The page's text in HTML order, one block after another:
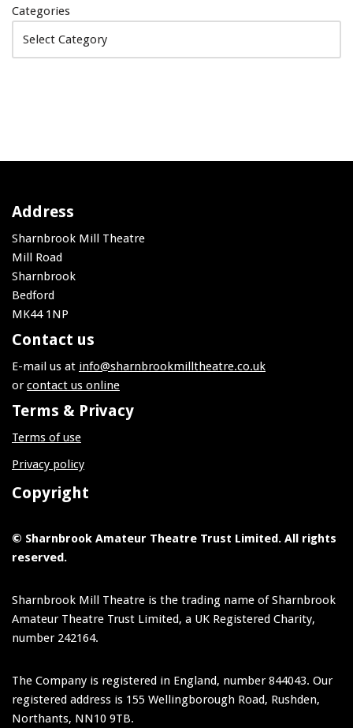
Categories
Address
Sharnbrook Mill Theatre
Mill Road
Sharnbrook
Bedford
MK44 1NP
Contact us
E-mail us at info@sharnbrookmilltheatre.co.uk
orcontact us online
Terms & Privacy
Terms of use
Privacy policy
Copyright
© Sharnbrook Amateur Theatre Trust Limited. All rights
reserved.
Sharnbrook Mill Theatre is the trading name of Sharnbrook
Amateur Theatre Trust Limited, a UK Registered Charity,
number 242164.
The Company is registered in England, number 844043. Our
registered address is 155 Wellingborough Road, Rushden,
Northants, NN10 9TB.